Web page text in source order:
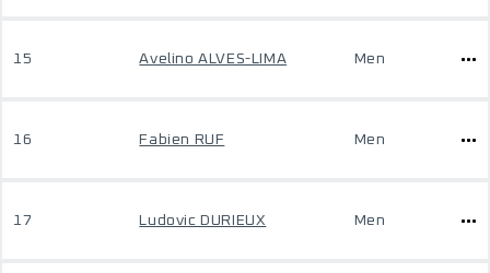
15 Avelino ALVES-LIMA Men
16 Fabien RUF Men
17 Ludovic DURIEUX Men